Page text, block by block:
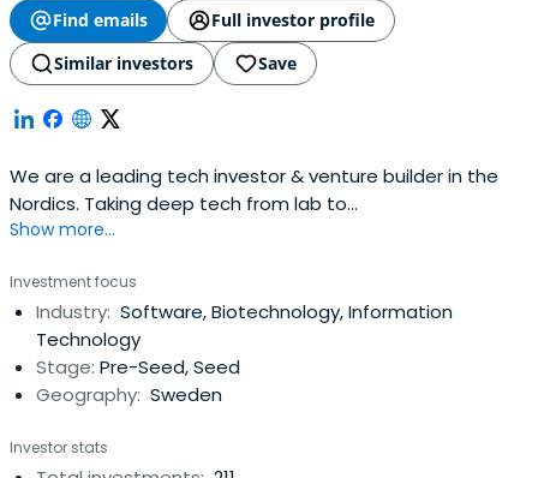
Find emails
Full investor profile
Similar investors
Save
We are a leading tech investor & venture builder in the
Nordics. Taking deep tech from lab to
market.WELCOMEINVESTMENTS
Show more...
Investment focus
Industry: Software, Biotechnology, Information
Technology
Stage: Pre-Seed, Seed
Geography: Sweden
Investor stats